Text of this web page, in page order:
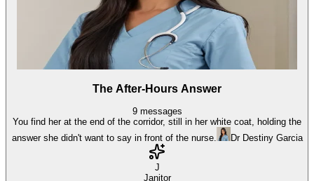
The After-Hours Answer
9 messages
You find her at the end of the corridor, still in her white coat, holding the
answer she didn't want to say in front of the nurse.
Dr Destiny Garcia
J
Janitor